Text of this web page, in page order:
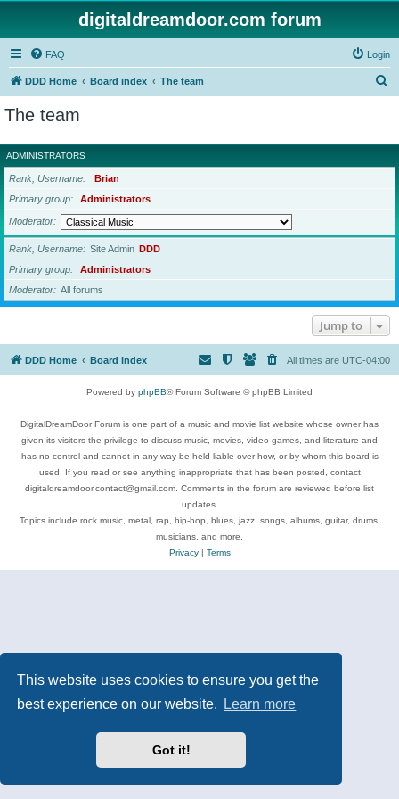
This website uses cookies to ensure you get the
best experience on our website.
Learn more
Got it!
digitaldreamdoor.com forum
FAQ Login
DDD Home Board index The team
r
c
The team
ADMINISTRATORS
Rank, Username
Brian
Primary group
Administrators
Moderator
Rank, Username Site Admin DDD
Primary group
Administrators
Moderator
All forums
Jump to
DDD Home Board index All times are UTC-04:00
Powered by phpBB® Forum Software © phpBB Limited
DigitalDreamDoor Forum is one part of a music and movie list website whose owner has
given its visitors the privilege to discuss music, movies, video games, and literature and
has no control and cannot in any way be held liable over how, or by whom this board is
used. If you read or see anything inappropriate that has been posted, contact
digitaldreamdoor.contact@gmail.com. Comments in the forum are reviewed before list
updates.
Topics include rock music, metal, rap, hip-hop, blues, jazz, songs, albums, guitar, drums,
musicians, and more.
Privacy| Terms